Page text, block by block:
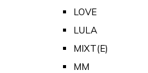
LOVE
LULA
MIXT(E)
MM